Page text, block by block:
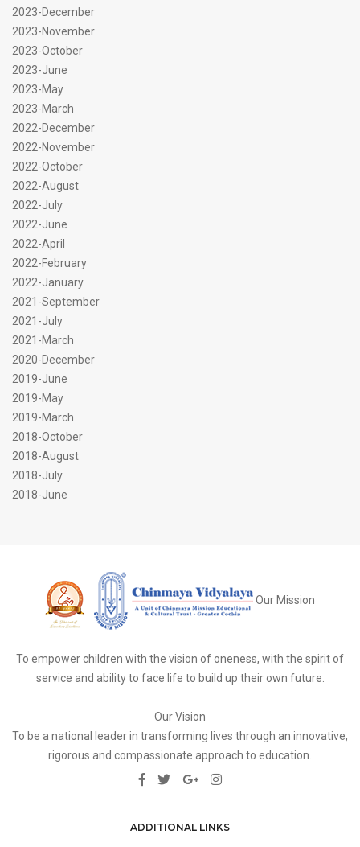
2023-December
2023-November
2023-October
2023-June
2023-May
2023-March
2022-December
2022-November
2022-October
2022-August
2022-July
2022-June
2022-April
2022-February
2022-January
2021-September
2021-July
2021-March
2020-December
2019-June
2019-May
2019-March
2018-October
2018-August
2018-July
2018-June
Our Mission
To empower children with the vision of oneness, with the spirit of
service and ability to face life to build up their own future.
Our Vision
To be a national leader in transforming lives through an innovative,
rigorous and compassionate approach to education.
ADDITIONAL LINKS